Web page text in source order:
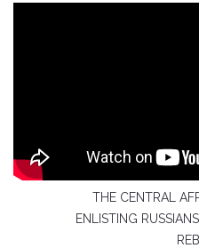
THE CENTRAL
ENLISTING